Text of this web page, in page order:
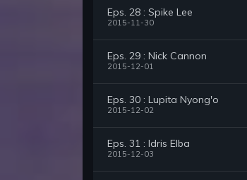
Eps. 28 : Spike Lee
2015-11-30
Eps. 29 : Nick Cannon
2015-12-01
Eps. 30 : Lupita Nyong'o
2015-12-02
Eps. 31 : Idris Elba
2015-12-03